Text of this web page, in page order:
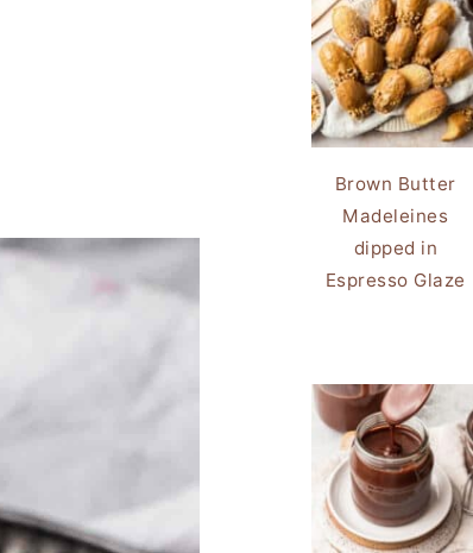
Brown Butter
Madeleines
dipped in
Espresso Glaze